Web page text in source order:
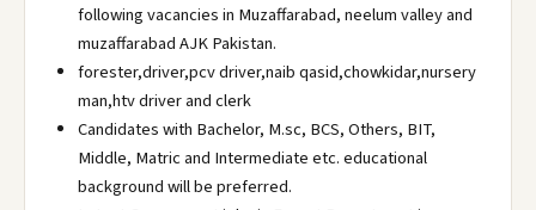
following vacancies in Muzaffarabad, neelum valley and
muzaffarabad AJK Pakistan.
forester,driver,pcv driver,naib qasid,chowkidar,nursery
man,htv driver and clerk
Candidates with Bachelor, M.sc, BCS, Others, BIT,
Middle, Matric and Intermediate etc. educational
background will be preferred.